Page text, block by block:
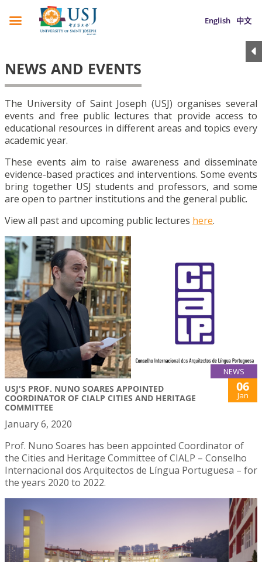
English 中文
NEWS AND EVENTS
The University of Saint Joseph (USJ) organises several
events and free public lectures that provide access to
educational resources in different areas and topics every
academic year.
These events aim to raise awareness and disseminate
evidence-based practices and interventions. Some events
bring together USJ students and professors, and some
are open to partner institutions and the general public.
View all past and upcoming public lectures here.
NEWS
USJ'S PROF. NUNO SOARES APPOINTED
COORDINATOR OF CIALP CITIES AND HERITAGE
COMMITTEE
06
Jan
January 6, 2020
Prof. Nuno Soares has been appointed Coordinator of
the Cities and Heritage Committee of CIALP – Conselho
Internacional dos Arquitectos de Língua Portuguesa – for
the years 2020 to 2022.